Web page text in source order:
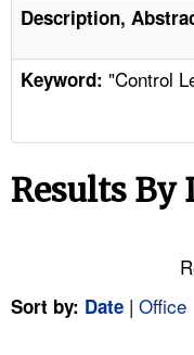
ENFORCEMENT
TOPICS
NEWS
FAQ
Description,
Keyword: "Control
Results By
Sort by: Date | Office